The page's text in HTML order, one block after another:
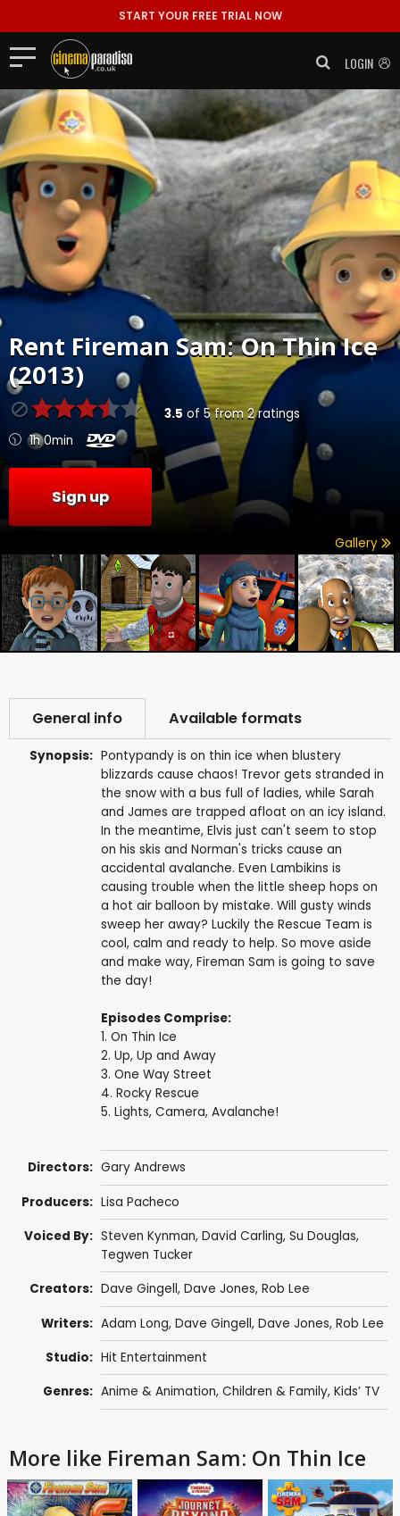
START YOUR FREE TRIAL NOW
LOGIN
Rent Fireman Sam: On Thin Ice
(2013)
3.5 of 5from2ratings
1h 0min
Sign up
Gallery
General info Available formats
Synopsis: Pontypandy is on thin ice when blustery
blizzards cause chaos! Trevor gets stranded in
the snow with a bus full of ladies, while Sarah
and James are trapped afloat on an icy island.
In the meantime, Elvis just can't seem to stop
on his skis and Norman's tricks cause an
accidental avalanche. Even Lambikins is
causing trouble when the little sheep hops on
a hot air balloon by mistake. Will gusty winds
sweep her away? Luckily the Rescue Team is
cool, calm and ready to help. So move aside
and make way, Fireman Sam is going to save
the day!
Episodes Comprise:
1. On Thin Ice
2. Up, Up and Away
3. One Way Street
4. Rocky Rescue
5. Lights, Camera, Avalanche!
Directors: Gary Andrews
Producers: Lisa Pacheco
Voiced By: Steven Kynman, David Carling, Su Douglas,
Tegwen Tucker
Creators: Dave Gingell, Dave Jones, Rob Lee
Writers: Adam Long, Dave Gingell, Dave Jones, Rob Lee
Studio: Hit Entertainment
Genres: Anime & Animation, Children & Family, Kids’ TV
More like Fireman Sam: On Thin Ice